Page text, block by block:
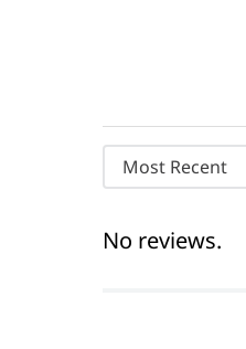
Most Recent
No reviews.